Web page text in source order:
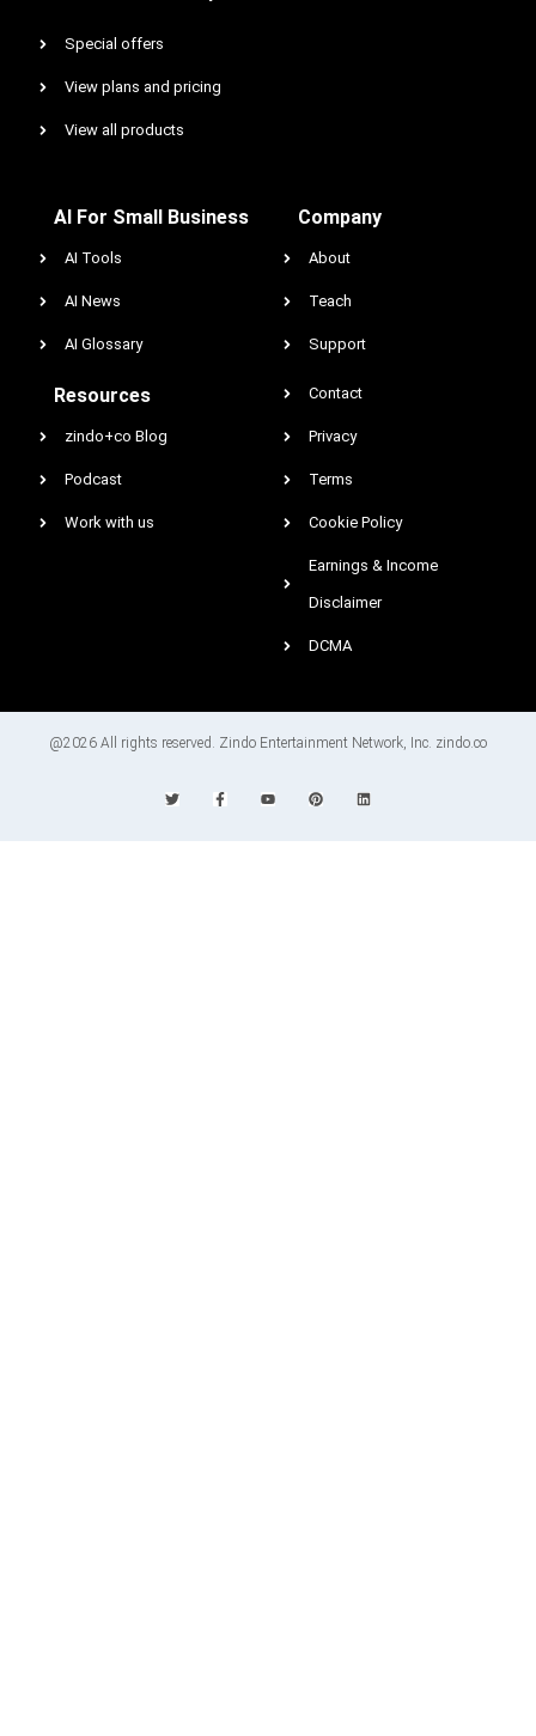
Special offers
View plans and pricing
View all products
AI For Small Business
AI Tools
AI News
AI Glossary
Resources
zindo+co Blog
Podcast
Work with us
Company
About
Teach
Support
Contact
Privacy
Terms
Cookie Policy
Earnings & Income
Disclaimer
DCMA
@2026 All rights reserved. Zindo Entertainment Network, Inc. zindo.co